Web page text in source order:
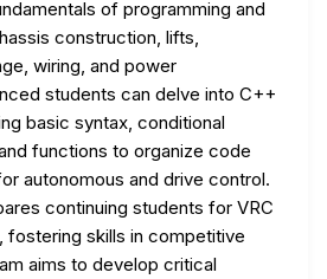
of programming and
construction, lifts,
wiring, and power
students can delve into C++
basic syntax, conditional
functions to organize code
autonomous and drive control.
continuing students for VRC
fostering skills in competitive
aims to develop critical